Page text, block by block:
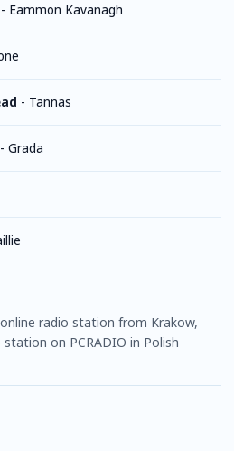
- Eammon Kavanagh
- Tannas
- Grada
radio station from Krakow,
on PCRADIO in Polish